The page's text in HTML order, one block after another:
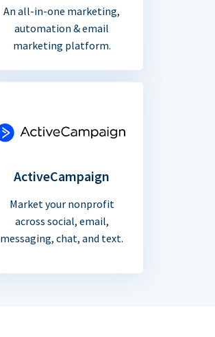
An all-in-one marketing,
automation & email
marketing platform.
ActiveCampaign
Market your nonprofit
across social, email,
messaging, chat, and text.